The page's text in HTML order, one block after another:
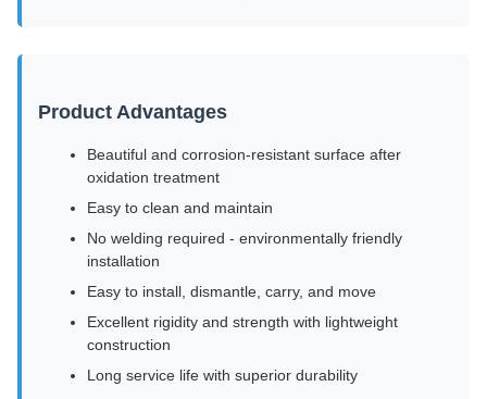
Product Advantages
Beautiful and corrosion-resistant surface after
oxidation treatment
Easy to clean and maintain
No welding required - environmentally friendly
installation
Easy to install, dismantle, carry, and move
Excellent rigidity and strength with lightweight
construction
Long service life with superior durability